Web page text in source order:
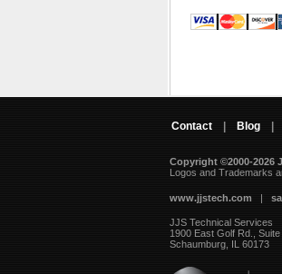
Contact Blog
Copyright ©2000-2026
Logos and Trademarks
www.jjstech.com |
JJS Technical Services
1900 East Golf Rd.,
Schaumburg, IL 60173